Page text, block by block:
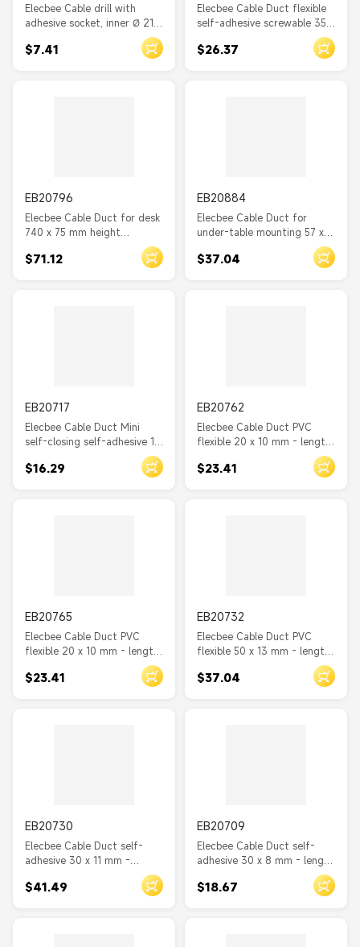
Elecbee Cable drill with
adhesive socket, inner Ø 21.0
$7.41
Elecbee Cable Duct flexible
self-adhesive screwable 35 x
30 mm - length 50 cm grey
$26.37
EB20796
Elecbee Cable Duct for desk
740 x 75 mm height
$71.12
EB20884
Elecbee Cable Duct for
under-table mounting 57 x
25 mm - length 400 mm 2
pieces white
$37.04
EB20717
Elecbee Cable Duct Mini
self-closing self-adhesive 10
x 10 mm - length 1 m white
$16.29
EB20762
Elecbee Cable Duct PVC
flexible 20 x 10 mm - length
$23.41
EB20765
Elecbee Cable Duct PVC
flexible 20 x 10 mm - length
$23.41
EB20732
Elecbee Cable Duct PVC
flexible 50 x 13 mm - length
$37.04
EB20730
Elecbee Cable Duct self-
adhesive 30 x 11 mm -
$41.49
EB20709
Elecbee Cable Duct self-
adhesive 30 x 8 mm - length
$18.67